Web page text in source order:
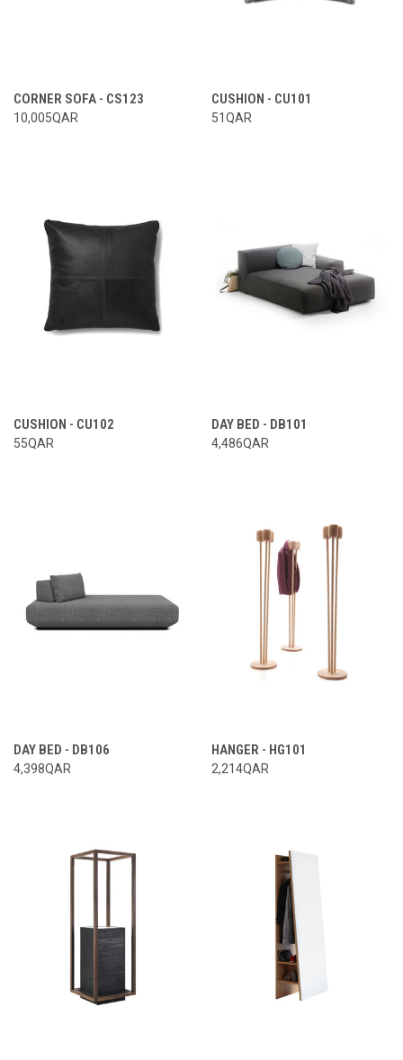
CORNER SOFA - CS123
10,005QAR
CUSHION - CU101
51QAR
CUSHION - CU102
55QAR
DAY BED - DB101
4,486QAR
DAY BED - DB106
4,398QAR
HANGER - HG101
2,214QAR